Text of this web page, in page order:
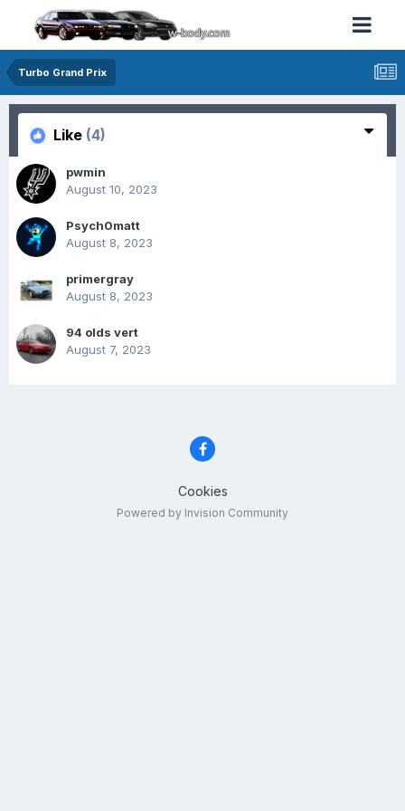
Turbo Grand Prix
Like (4)
pwmin
August 10, 2023
Psych0matt
August 8, 2023
primergray
August 8, 2023
94 olds vert
August 7, 2023
Cookies
Powered by Invision Community